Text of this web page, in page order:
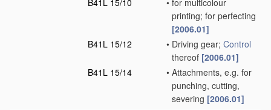
B41L 15/10
• for multicolour
printing; for perfecting
[2006.01]
B41L 15/12
• Driving gear; Control
thereof [2006.01]
B41L 15/14
• Attachments, e.g. for
punching, cutting,
severing [2006.01]